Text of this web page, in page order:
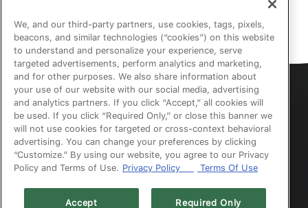
Accessibility
Privacy
We, and our third-party partners, use cookies, tags, pixels,
beacons, and similar technologies (“cookies”) on this website
to understand and personalize your experience, serve
targeted advertisements, perform analytics and marketing,
and for other purposes. We also share information about
your use of our website with our social media, advertising
and analytics partners. If you click “Accept,” all cookies will
be used. If you click “Required Only,” or close this banner we
will not use cookies for targeted or cross-context behavioral
advertising. You can change your preferences by clicking
“Customize.” By using our website, you agree to our Privacy
Policy and Terms of Use. Privacy Policy Terms Of Use
Accept Required Only